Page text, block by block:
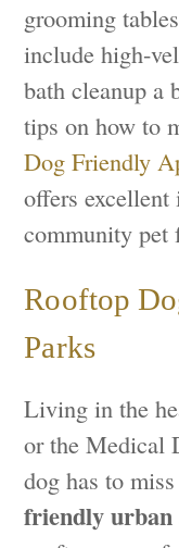
grooming
include high-
bath cleanup a
tips on how to
Dog Friendly
offers
community pet
Rooftop
Parks
Living in the
or the Medical
dog has to
friendly urban